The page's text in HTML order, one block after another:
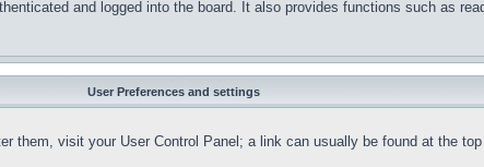
and logged into the board. It also provides functions such as
User Preferences and settings
them, visit your User Control Panel; a link can usually be found at the